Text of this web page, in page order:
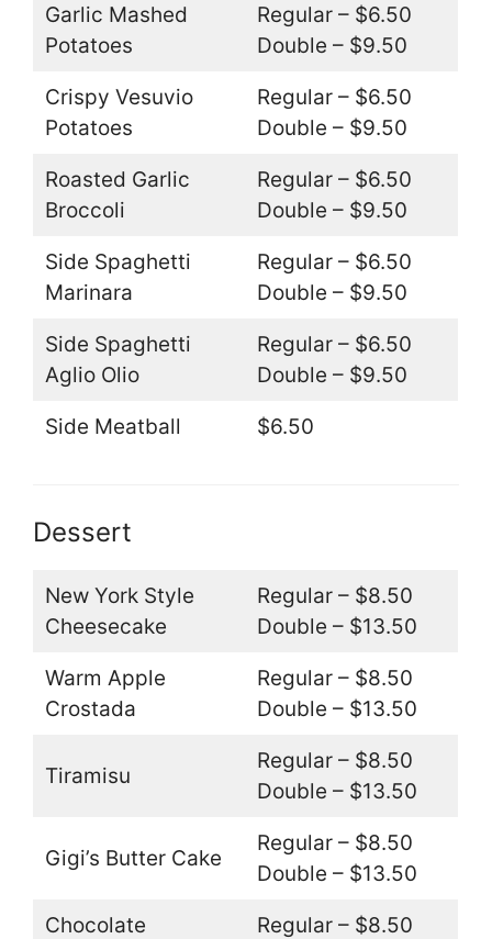
Garlic Mashed
Potatoes
Regular – $6.50
Double – $9.50
Crispy Vesuvio
Potatoes
Regular – $6.50
Double – $9.50
Roasted Garlic
Broccoli
Regular – $6.50
Double – $9.50
Side Spaghetti
Marinara
Regular – $6.50
Double – $9.50
Side Spaghetti
Aglio Olio
Regular – $6.50
Double – $9.50
Side Meatball $6.50
Dessert
New York Style
Cheesecake
Regular – $8.50
Double – $13.50
Warm Apple
Crostada
Regular – $8.50
Double – $13.50
Tiramisu
Regular – $8.50
Double – $13.50
Gigi’s Butter Cake
Regular – $8.50
Double – $13.50
Chocolate
Regular – $8.50